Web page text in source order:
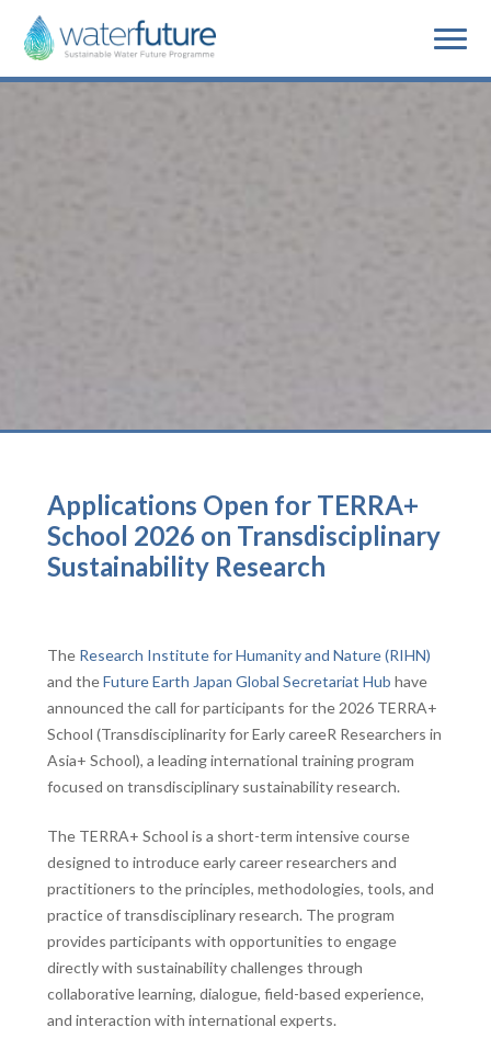
Applications Open for TERRA+
School 2026 on Transdisciplinary
Sustainability Research
The Research Institute for Humanity and Nature (RIHN)
and theFuture Earth Japan Global Secretariat Hub have
announced the call for participants for the 2026 TERRA+
School (Transdisciplinarity for Early careeR Researchers in
Asia+ School), a leading international training program
focused on transdisciplinary sustainability research.
The TERRA+ School is a short-term intensive course
designed to introduce early career researchers and
practitioners to the principles, methodologies, tools, and
practice of transdisciplinary research. The program
provides participants with opportunities to engage
directly with sustainability challenges through
collaborative learning, dialogue, field-based experience,
and interaction with international experts.